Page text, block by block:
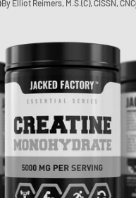
By Elliot Reimers, M.S.(C), CISSN, CNC